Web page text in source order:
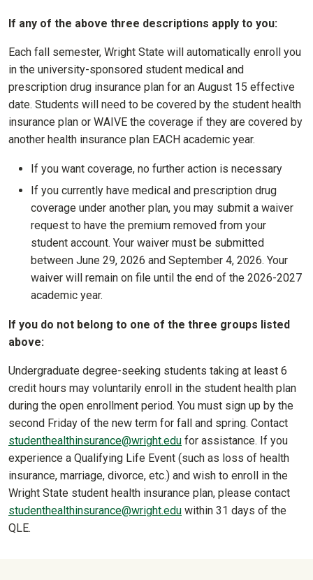
If any of the above three descriptions apply to you:
Each fall semester, Wright State will automatically enroll you
in the university-sponsored student medical and
prescription drug insurance plan for an August 15 effective
date. Students will need to be covered by the student health
insurance plan or WAIVE the coverage if they are covered by
another health insurance plan EACH academic year.
If you want coverage, no further action is necessary
If you currently have medical and prescription drug
coverage under another plan, you may submit a waiver
request to have the premium removed from your
student account. Your waiver must be submitted
between June 29, 2026 and September 4, 2026. Your
waiver will remain on file until the end of the 2026-2027
academic year.
If you do not belong to one of the three groups listed
above:
Undergraduate degree-seeking students taking at least 6
credit hours may voluntarily enroll in the student health plan
during the open enrollment period. You must sign up by the
second Friday of the new term for fall and spring. Contact
studenthealthinsurance@wright.edu for assistance. If you
experience a Qualifying Life Event (such as loss of health
insurance, marriage, divorce, etc.) and wish to enroll in the
Wright State student health insurance plan, please contact
studenthealthinsurance@wright.edu within 31 days of the
QLE.